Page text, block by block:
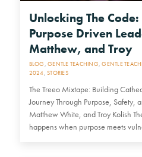
Unlocking The
Purpose Driven
Matthew, and Troy
BLOG ,GENTLE TEACHING,GENTLE
2024,STORIES
The Treeo Mixtape: Building
Journey Through Purpose, Safety,
Matthew White, and Troy Kolish
happens when purpose meets